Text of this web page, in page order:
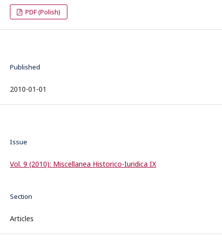
PDF (Polish)
Published
2010-01-01
Issue
Vol. 9 (2010): Miscellanea Historico-Iuridica IX
Section
Articles